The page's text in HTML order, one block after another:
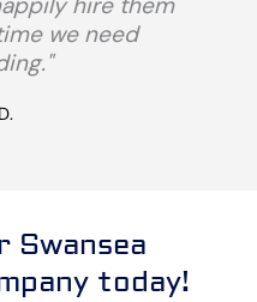
we need
Swansea
today!